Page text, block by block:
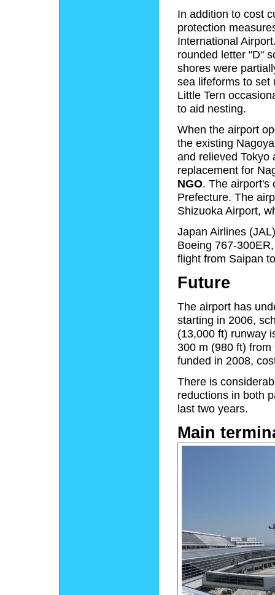
In addition to cost
protection
International
rounded letter "D"
shores were
sea lifeforms to set
Little Tern
to aid nesting.
When the airport
the existing
and relieved Tokyo
replacement for
NGO. The airport's
Prefecture. The
Shizuoka Airport,
Japan Airlines
Boeing 767-
flight from Saipan
Future
The airport has
starting in 2006,
(13,000 ft) runway
300 m (980 ft)
funded in 2008,
There is
reductions in both
last two years.
Main